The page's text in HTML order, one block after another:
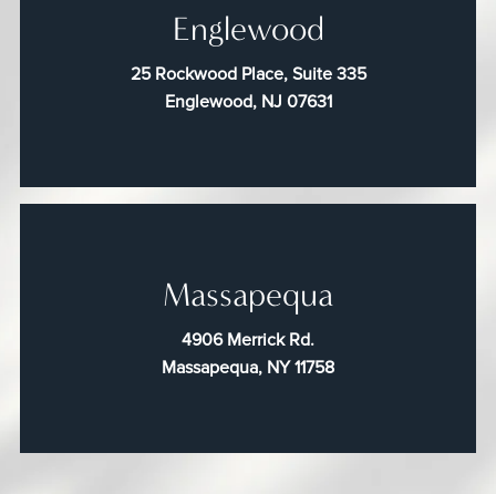
Englewood
25 Rockwood Place, Suite 335
Englewood, NJ 07631
Massapequa
4906 Merrick Rd.
Massapequa, NY 11758